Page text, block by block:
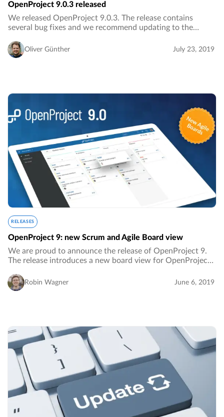
OpenProject 9.0.3 released
We released OpenProject 9.0.3. The release contains
several bug fixes and we recommend updating to the
Oliver Günther July 23, 2019
RELEASES
OpenProject 9: new Scrum and Agile Board view
We are proud to announce the release of OpenProject 9.
The release introduces a new board view for OpenProject,
for the My page and more.…
Robin Wagner June 6, 2019